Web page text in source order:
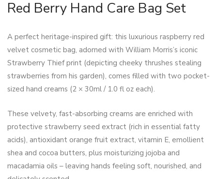
Red Berry Hand Care Bag Set
A perfect heritage-inspired gift: this luxurious raspberry red
velvet cosmetic bag, adorned with William Morris’s iconic
Strawberry Thief print (depicting cheeky thrushes stealing
strawberries from his garden), comes filled with two pocket-
sized hand creams (2 × 30ml / 1.0 fl oz each).
These velvety, fast-absorbing creams are enriched with
protective strawberry seed extract (rich in essential fatty
acids), antioxidant orange fruit extract, vitamin E, emollient
shea and cocoa butters, plus moisturizing jojoba and
macadamia oils – leaving hands feeling soft, nourished, and